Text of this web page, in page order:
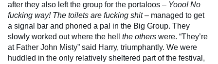
after they also left the group for the portaloos – Yooo! No
fucking way! The toilets are fucking shit– managed to get
a signal bar and phoned a pal in the Big Group. They
slowly worked out where the hell the others were. “They’re
at Father John Misty” said Harry, triumphantly. We were
huddled in the only relatively sheltered part of the festival,